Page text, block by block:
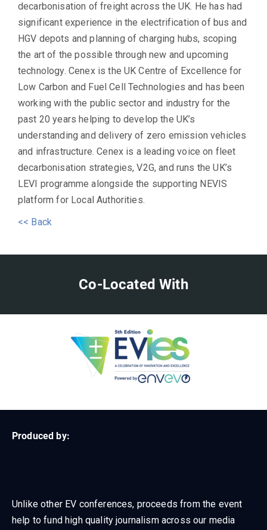
decarbonisation of freight across the UK. He has had
significant experience in the electrification of bus and
HGV depots and planning of charging hubs, scoping
the art of the possible through new and upcoming
technology. Cenex is the UK Centre of Excellence for
Low Carbon and Fuel Cell Technologies and has been
working with the public sector and industry for the
past 20 years helping to develop the UK’s
understanding and delivery of zero emission vehicles
and infrastructure. Cenex is a leading voice on fleet
decarbonisation strategies, V2G, and runs the UK’s
LEVI programme alongside the supporting NEVIS
platform for Local Authorities.
<< Back
Co-Located With
Produced by:
Unlike other EV conferences, proceeds from the event
help to fund high quality journalism across our media